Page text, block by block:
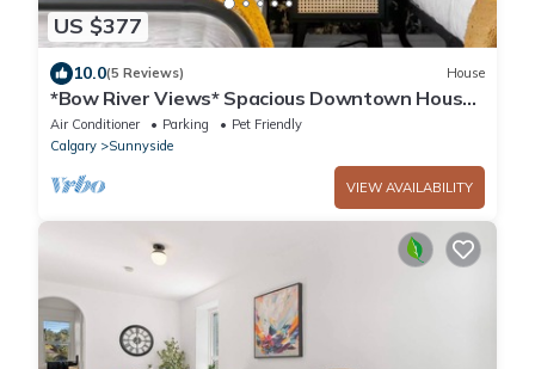
US $377
10.0(5 Reviews) House
*Bow River Views* Spacious Downtown House
with Stunning Bow River Views
Air Conditioner Parking
Pet Friendly
Calgary
Sunnyside
VIEW AVAILABILITY